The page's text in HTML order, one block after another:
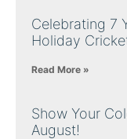
Celebrating 7
Holiday
Read More »
Show Your
August!